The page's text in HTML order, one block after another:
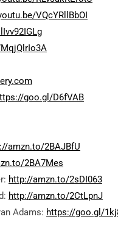
VQcYRllBbOI
goo.gl/D6fVAB
amzn.to/2BAJBfU
2BA7Mes
http://amzn.to/2sDI063
http://amzn.to/2CtLpnJ
Adams: https://goo.gl/